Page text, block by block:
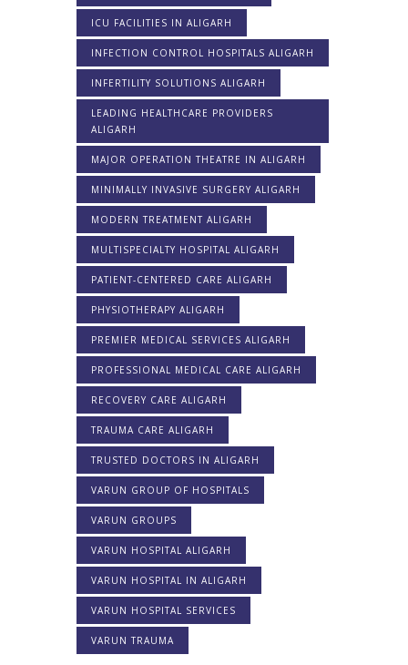
ICU FACILITIES IN ALIGARH
INFECTION CONTROL HOSPITALS ALIGARH
INFERTILITY SOLUTIONS ALIGARH
LEADING HEALTHCARE PROVIDERS
ALIGARH
MAJOR OPERATION THEATRE IN ALIGARH
MINIMALLY INVASIVE SURGERY ALIGARH
MODERN TREATMENT ALIGARH
MULTISPECIALTY HOSPITAL ALIGARH
PATIENT-CENTERED CARE ALIGARH
PHYSIOTHERAPY ALIGARH
PREMIER MEDICAL SERVICES ALIGARH
PROFESSIONAL MEDICAL CARE ALIGARH
RECOVERY CARE ALIGARH
TRAUMA CARE ALIGARH
TRUSTED DOCTORS IN ALIGARH
VARUN GROUP OF HOSPITALS
VARUN GROUPS
VARUN HOSPITAL ALIGARH
VARUN HOSPITAL IN ALIGARH
VARUN HOSPITAL SERVICES
VARUN TRAUMA